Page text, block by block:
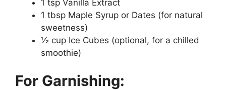
1 tsp Vanilla Extract
1 tbsp Maple Syrup or Dates (for natural
sweetness)
½ cup Ice Cubes (optional, for a chilled
smoothie)
For Garnishing: